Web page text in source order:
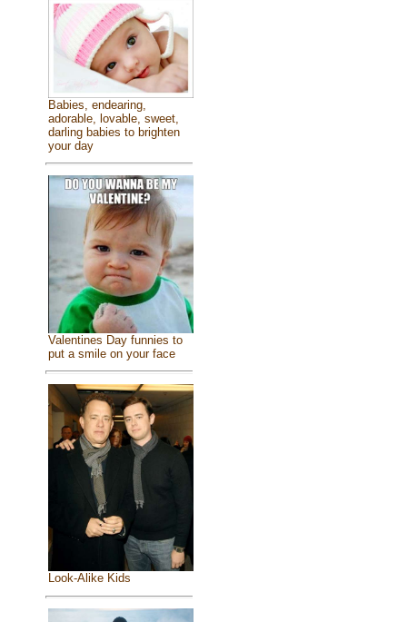
Babies, endearing,
adorable, lovable, sweet,
darling babies to brighten
your day
Valentines Day funnies to
put a smile on your face
Look-Alike Kids